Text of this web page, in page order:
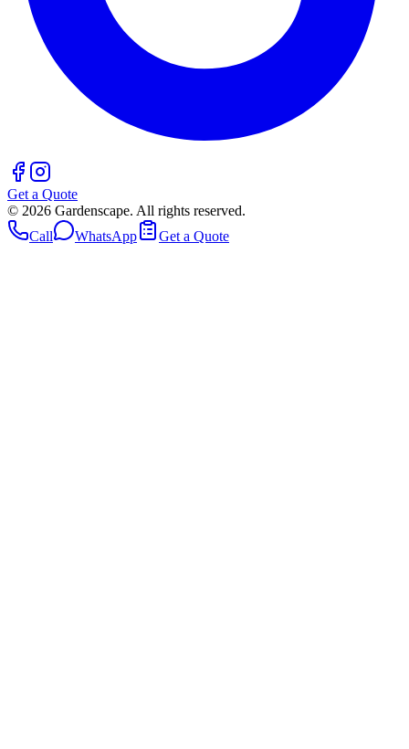
Get a Quote
© 2026 Gardenscape. All rights reserved.
Call
WhatsApp Get a Quote